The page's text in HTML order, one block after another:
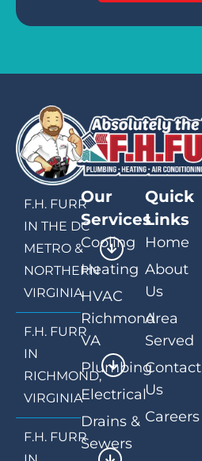
F.H. FURR
IN THE DC
METRO &
NORTHERN
VIRGINIA
F.H. FURR
IN
RICHMOND,
VIRGINIA
F.H. FURR
Our
Services
Cooling
Heating
HVAC
Richmond
VA
Plumbing
Electrical
Drains &
Sewers
Quick
Links
Home
About
Us
Area
Served
Contact
Us
Careers